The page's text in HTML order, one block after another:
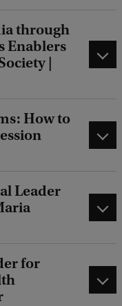
through
Enablers
|
How to
Leader
for